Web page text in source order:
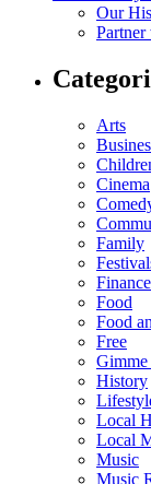
Our
Arts
Cinema
Family
Finance
Food
Food
Free
History
Local
Local
Music
Music